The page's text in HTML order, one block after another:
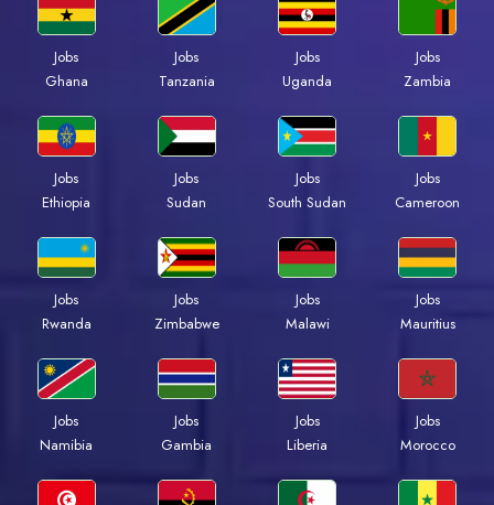
Jobs
Ghana
Jobs
Tanzania
Jobs
Uganda
Jobs
Zambia
Jobs
Ethiopia
Jobs
Sudan
Jobs
South Sudan
Jobs
Cameroon
Jobs
Rwanda
Jobs
Zimbabwe
Jobs
Malawi
Jobs
Mauritius
Jobs
Namibia
Jobs
Gambia
Jobs
Liberia
Jobs
Morocco